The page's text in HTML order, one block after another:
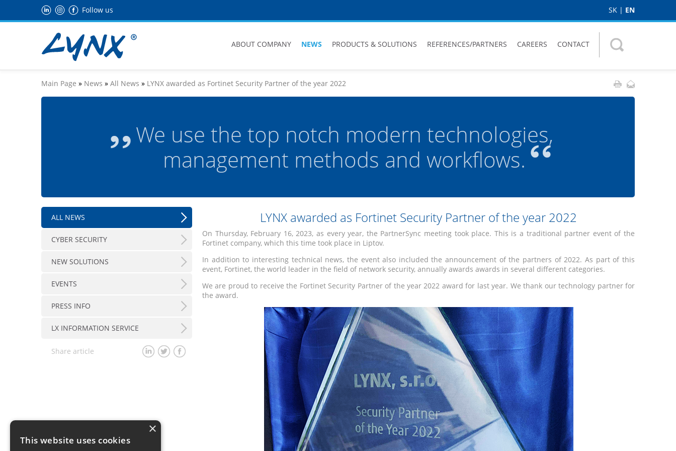
Follow us SK | EN
ABOUT COMPANY NEWS PRODUCTS & SOLUTIONS REFERENCES/PARTNERS CAREERS CONTACT
Main Page » News » All News » LYNX awarded as Fortinet Security Partner of the year 2022
We use the top notch modern technologies,
management methods and workflows.
LYNX awarded as Fortinet Security Partner of the year 2022
On Thursday, February 16, 2023, as every year, the PartnerSync meeting took place. This is a traditional partner event of the
Fortinet company, which this time took place in Liptov.
In addition to interesting technical news, the event also included the announcement of the partners of 2022. As part of this
event, Fortinet, the world leader in the field of network security, annually awards awards in several different categories.
We are proud to receive the Fortinet Security Partner of the year 2022 award for last year. We thank our technology partner for
the award.
ALL NEWS
CYBER SECURITY
NEW SOLUTIONS
EVENTS
PRESS INFO
LX INFORMATION SERVICE
Share article
×
This website uses cookies